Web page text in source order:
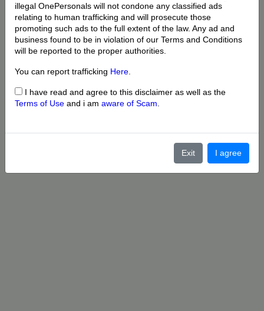
illegal OnePersonals will not condone any classified ads
relating to human trafficking and will prosecute those
promoting such ads to the full extent of the law. Any ad and
business found to be in violation of our Terms and Conditions
will be reported to the proper authorities.
You can report trafficking Here
I have read and agree to this disclaimer as well as the
Terms of Use and i am aware of Scam
Exit I agree